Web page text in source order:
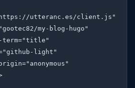
utteranc.es/client.js"
my-blog-hugo"
light"